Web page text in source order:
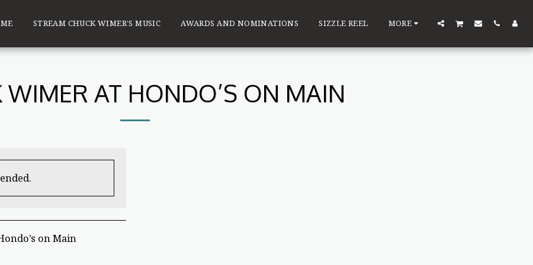
STREAM CHUCK WIMER’S MUSIC AWARDS AND NOMINATIONS SIZZLE REEL MORE
WIMER AT HONDO’S ON MAIN
on Main